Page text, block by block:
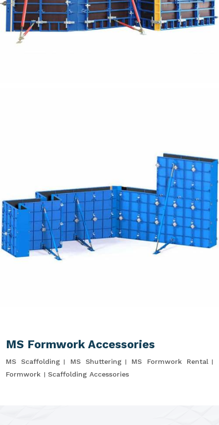
MS Formwork Accessories
MS Scaffolding MS Shuttering
MS Formwork Rental
Formwork
Scaffolding Accessories